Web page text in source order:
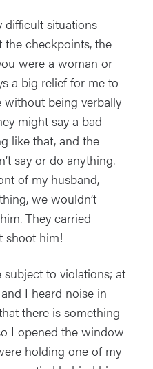
difficult situations
the checkpoints, the
were a woman or
a big relief for me to
without being verbally
might say a bad
like that, and the
say or do anything.
of my husband,
we wouldn’t
They carried
shoot him!
to violations; at
I heard noise in
there is something
I opened the window
holding one of my